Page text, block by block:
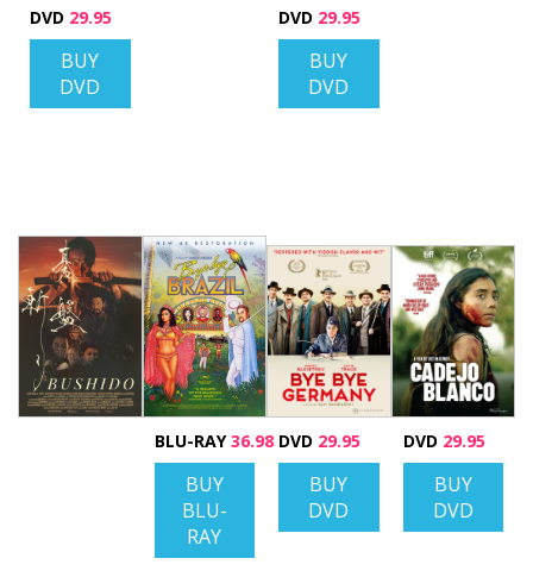
DVD 29.95
BUY
DVD
DVD 29.95
BUY
DVD
BLU-RAY36.98
BUY
BLU-
RAY
DVD 29.95
BUY
DVD
DVD 29.95
BUY
DVD